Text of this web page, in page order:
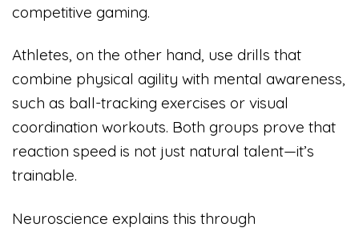
competitive gaming.
Athletes, on the other hand, use drills that
combine physical agility with mental awareness,
such as ball-tracking exercises or visual
coordination workouts. Both groups prove that
reaction speed is not just natural talent—it’s
trainable.
Neuroscience explains this through